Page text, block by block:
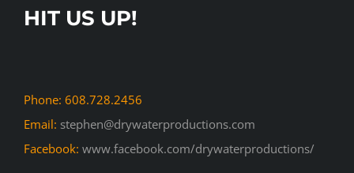
HIT US UP!
Phone: 608.728.2456
Email: stephen@drywaterproductions.com
Facebook: www.facebook.com/drywaterproductions/